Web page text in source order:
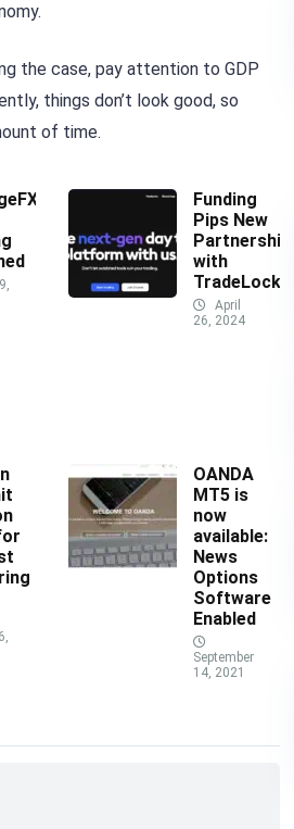
the case, pay attention to GDP
things don’t look good, so
of time.
Funding
Pips New
Partnership
with
TradeLocker
April
26, 2024
OANDA
MT5 is
now
available:
News
Options
Software
Enabled
September
14, 2021